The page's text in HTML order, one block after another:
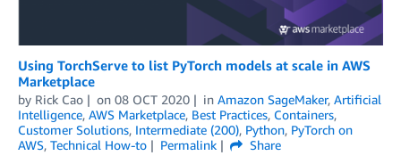
Using TorchServe to list PyTorch models at scale in AWS
Marketplace
by Rick Cao on 08 OCT 2020 in Amazon SageMaker, Artificial
Intelligence, AWS Marketplace, Best Practices, Containers,
Customer Solutions, Intermediate (200), Python, PyTorch on
AWS, Technical How-to Permalink
Share